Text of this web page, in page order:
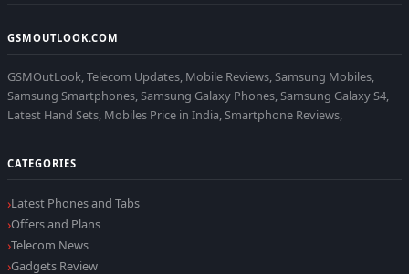
GSMOUTLOOK.COM
GSMOutLook, Telecom Updates, Mobile Reviews, Samsung Mobiles,
Samsung Smartphones, Samsung Galaxy Phones, Samsung Galaxy S4,
Latest Hand Sets, Mobiles Price in India, Smartphone Reviews,
CATEGORIES
Latest Phones and Tabs
Offers and Plans
Telecom News
Gadgets Review